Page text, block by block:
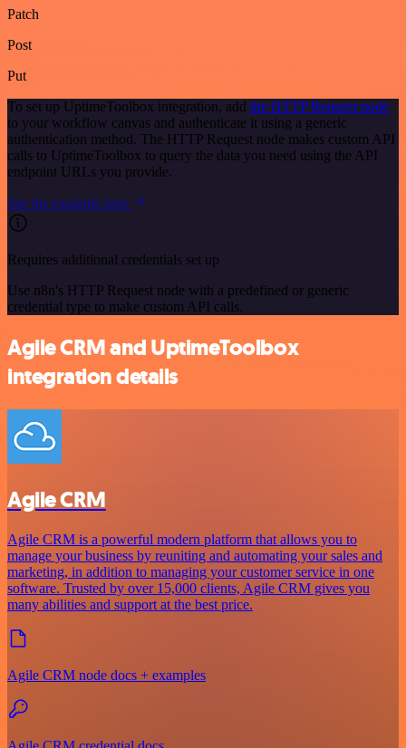
Patch
Post
Put
To set up UptimeToolbox integration, add the HTTP Request node
to your workflow canvas and authenticate it using a generic
authentication method. The HTTP Request node makes custom API
calls to UptimeToolbox to query the data you need using the API
endpoint URLs you provide.
See the example here
Requires additional credentials set up
Use n8n's HTTP Request node with a predefined or generic
credential type to make custom API calls.
Agile CRM and UptimeToolbox
integration details
Agile CRM
Agile CRM is a powerful modern platform that allows you to
manage your business by reuniting and automating your sales and
marketing, in addition to managing your customer service in one
software. Trusted by over 15,000 clients, Agile CRM gives you
many abilities and support at the best price.
Agile CRM node docs + examples